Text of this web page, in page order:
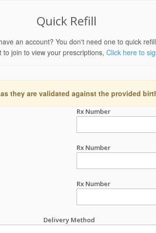
Quick Refill
an account? You don't need one to quick
to join to view your prescriptions, Click here to
they are validated against the provided
Rx Number
Rx Number
Rx Number
Delivery Method